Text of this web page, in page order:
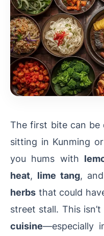
The first bite can be
sitting in Kunming
you hums with
heat, lime tang,
herbs that could
street stall. This
cuisine—especially